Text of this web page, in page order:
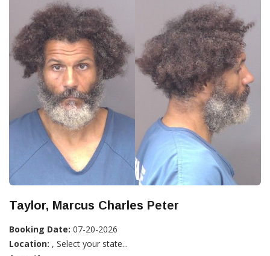
Taylor, Marcus Charles Peter
Booking Date: 07-20-2026
Location: , Select your state...